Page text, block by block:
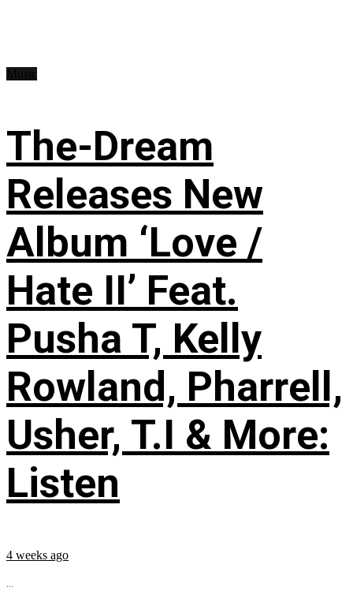
The-Dream
Releases New
Album ‘Love /
Hate II’ Feat.
Pusha T, Kelly
Rowland, Pharrell,
Usher, T.I & More:
Listen
4 weeks ago
...